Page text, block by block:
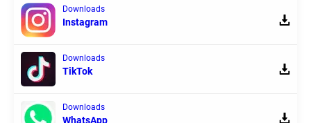
Downloads
Instagram
Downloads
TikTok
Downloads
WhatsApp